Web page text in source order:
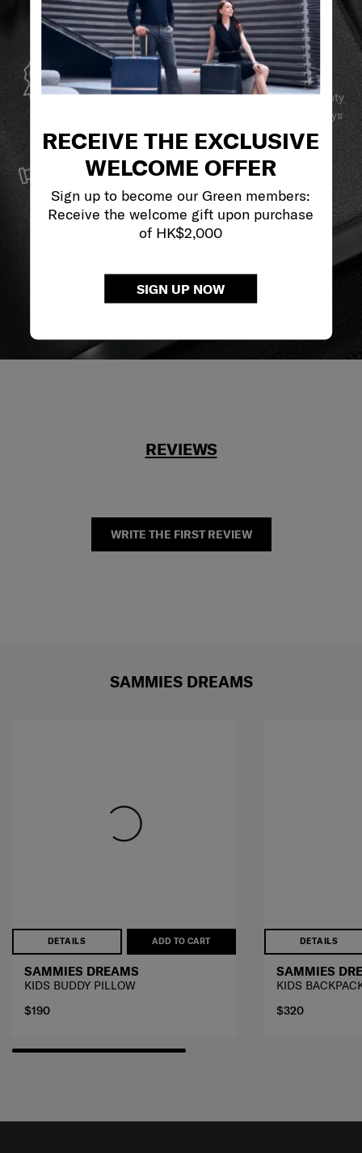
RECEIVE THE EXCLUSIVE
WELCOME OFFER
Sign up to become our Green members:
Receive the welcome gift upon purchase
of HK$2,000
SIGN UP NOW
GLOBAL WARRANTY
Samsonite guarantees worldwide commercial warranty
services to ensure your Samsonite product can always
stay by your side.
SERVICE & REPAIRS
reliable service support to keep you ahead of your
journey no matter what.
REVIEWS
WRITE THE FIRST REVIEW
SAMMIES DREAMS
DETAILS ADD TO CART
SAMMIES DREAMS
KIDS BUDDY PILLOW
$190
DETAILS
SAMMIES
KIDS
$320